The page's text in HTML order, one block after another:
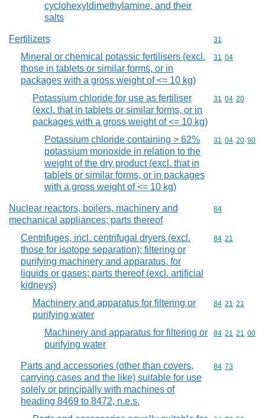
cyclohexyldimethylamine, and their
salts
Fertilizers Commodity
31
Mineral or chemical potassic fertilisers (excl.
those in tablets or similar forms, or in
packages with a gross weight of <= 10 kg)
Commodity
31 04
Potassium chloride for use as fertiliser
(excl. that in tablets or similar forms, or in
packages with a gross weight of <= 10 kg)
Commodity
31 04 20
Potassium chloride containing > 62%
potassium monoxide in relation to the
weight of the dry product (excl. that in
tablets or similar forms, or in packages
with a gross weight of <= 10 kg)
Commodity
31 04 20 90
Nuclear reactors, boilers, machinery and
mechanical appliances; parts thereof
Commodity
84
Centrifuges, incl. centrifugal dryers (excl.
those for isotope separation); filtering or
purifying machinery and apparatus, for
liquids or gases; parts thereof (excl. artificial
kidneys)
Commodity
84 21
Machinery and apparatus for filtering or
purifying water
Commodity
84 21 21
Machinery and apparatus for filtering or
purifying water
Commodity
84 21 21 00
Parts and accessories (other than covers,
carrying cases and the like) suitable for use
solely or principally with machines of
heading 8469 to 8472, n.e.s.
Commodity
84 73